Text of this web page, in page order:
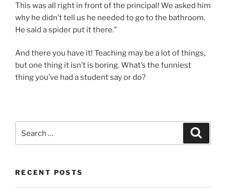
This was all right in front of the principal! We asked him
why he didn’t tell us he needed to go to the bathroom.
He said a spider put it there.”
And there you have it! Teaching may be a lot of things,
but one thing it isn’t is boring. What’s the funniest
thing you’ve had a student say or do?
RECENT POSTS